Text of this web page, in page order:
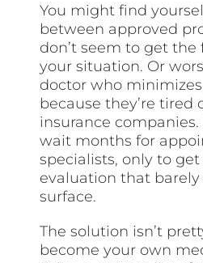
You might find
between approved
don’t seem to get
your situation. Or
doctor who
because they’re tired
insurance companies.
wait months for
specialists, only to
evaluation that barely
surface.
The solution isn’t
become your own